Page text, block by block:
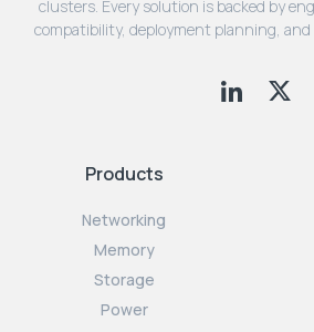
clusters. Every solution is backed by
compatibility, deployment planning, and
Products
Networking
Memory
Storage
Power